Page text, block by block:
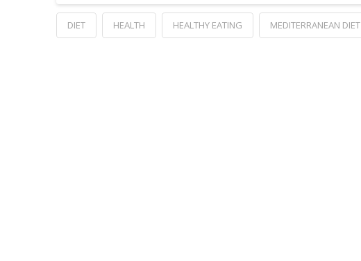
DIET HEALTH HEALTHY EATING MEDITERRANEAN DIET